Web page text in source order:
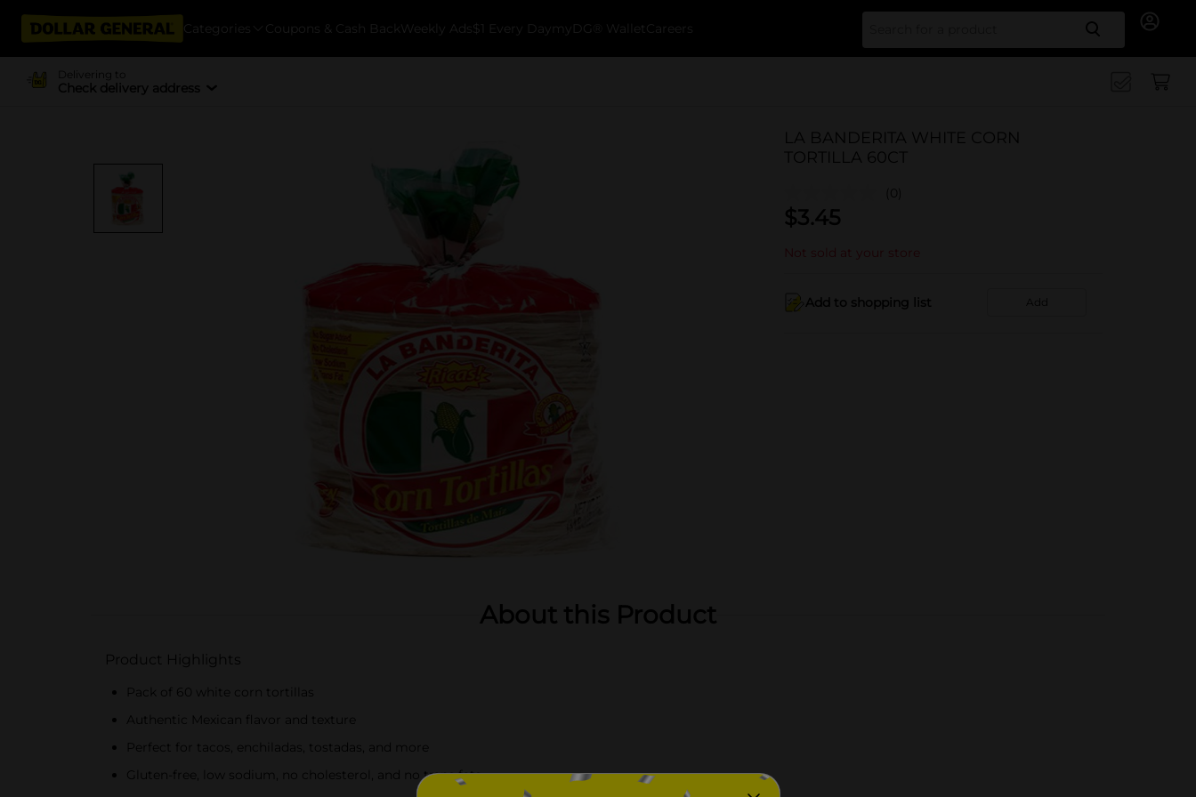
Categories Coupons & Cash Back Weekly Ads $1 Every Day myDG® Wallet Careers Search
Delivering to
Check delivery address
LA BANDERITA WHITE CORN
TORTILLA 60CT
(0)
$3.45
Not sold at your store
Add to shopping list Add
About this Product
Product Highlights
Pack of 60 white corn tortillas
Authentic Mexican flavor and texture
Perfect for tacos, enchiladas, tostadas, and more
Gluten-free, low sodium, no cholesterol, and no trans fats